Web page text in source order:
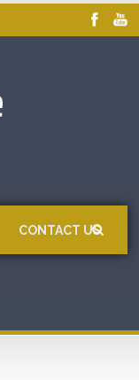
CONTACT US